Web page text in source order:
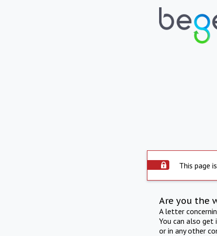
This page
Are you the
A letter
You can also
or in any other